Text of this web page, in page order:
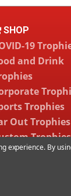
SHOP
19
and Drink
Trophies
Out Trophies
Trophies
experience. By